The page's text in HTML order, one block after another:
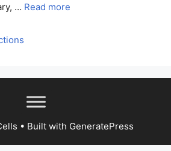
… Read more
• Built with GeneratePress